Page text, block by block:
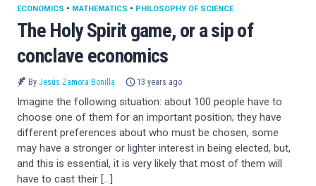
The Holy Spirit game, or a sip of
conclave economics
ECONOMICS • MATHEMATICS • PHILOSOPHY OF SCIENCE
By Jesús Zamora Bonilla 13 years ago
Imagine the following situation: about 100 people have to
choose one of them for an important position; they have
different preferences about who must be chosen, some
may have a stronger or lighter interest in being elected, but,
and this is essential, it is very likely that most of them will
have to cast their […]